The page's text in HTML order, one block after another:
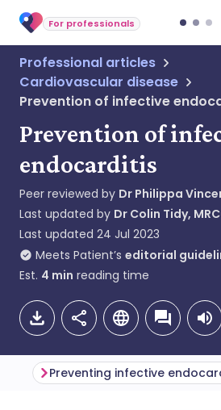
For professionals
Professional articles
Cardiovascular disease
Prevention of infective
Prevention of
endocarditis
Peer reviewed by Dr Philippa
Last updated by Dr Colin Tidy,
Last updated 24 Jul 2023
Meets Patient’s editorial
Est. 4 min reading time